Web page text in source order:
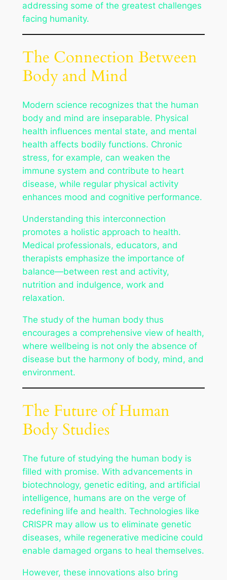
addressing some of the greatest challenges
facing humanity.
The Connection Between
Body and Mind
Modern science recognizes that the human
body and mind are inseparable. Physical
health influences mental state, and mental
health affects bodily functions. Chronic
stress, for example, can weaken the
immune system and contribute to heart
disease, while regular physical activity
enhances mood and cognitive performance.
Understanding this interconnection
promotes a holistic approach to health.
Medical professionals, educators, and
therapists emphasize the importance of
balance—between rest and activity,
nutrition and indulgence, work and
relaxation.
The study of the human body thus
encourages a comprehensive view of health,
where wellbeing is not only the absence of
disease but the harmony of body, mind, and
environment.
The Future of Human
Body Studies
The future of studying the human body is
filled with promise. With advancements in
biotechnology, genetic editing, and artificial
intelligence, humans are on the verge of
redefining life and health. Technologies like
CRISPR may allow us to eliminate genetic
diseases, while regenerative medicine could
enable damaged organs to heal themselves.
However, these innovations also bring